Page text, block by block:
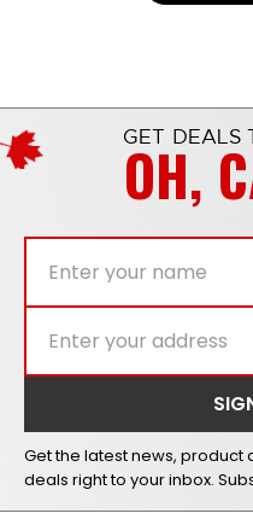
GET DEALS
OH,
Get the latest news,
deals right to your inbox.